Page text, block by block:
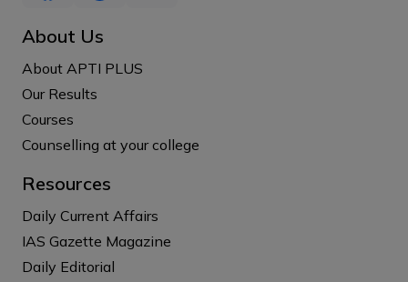
About Us
About APTI PLUS
Our Results
Courses
Counselling at your college
Resources
Daily Current Affairs
IAS Gazette Magazine
Daily Editorial